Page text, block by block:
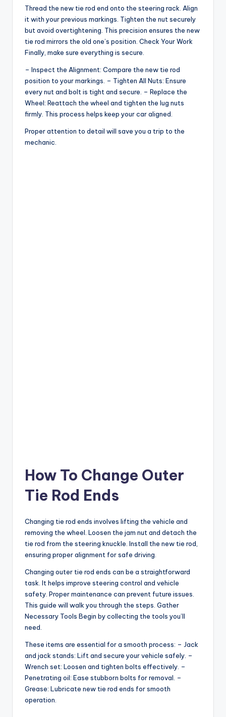
y
V
i
d
Thread the new tie rod end onto the steering rack. Align
it with your previous markings. Tighten the nut securely
but avoid overtightening. This precision ensures the new
tie rod mirrors the old one’s position. Check Your Work
Finally, make sure everything is secure.
– Inspect the Alignment: Compare the new tie rod
position to your markings. – Tighten All Nuts: Ensure
every nut and bolt is tight and secure. – Replace the
Wheel: Reattach the wheel and tighten the lug nuts
firmly. This process helps keep your car aligned.
Proper attention to detail will save you a trip to the
mechanic.
How To Change Outer
Tie Rod Ends
Changing tie rod ends involves lifting the vehicle and
removing the wheel. Loosen the jam nut and detach the
tie rod from the steering knuckle. Install the new tie rod,
ensuring proper alignment for safe driving.
Changing outer tie rod ends can be a straightforward
task. It helps improve steering control and vehicle
safety. Proper maintenance can prevent future issues.
This guide will walk you through the steps. Gather
Necessary Tools Begin by collecting the tools you’ll
need.
These items are essential for a smooth process: – Jack
and jack stands: Lift and secure your vehicle safely. –
Wrench set: Loosen and tighten bolts effectively. –
Penetrating oil: Ease stubborn bolts for removal. –
Grease: Lubricate new tie rod ends for smooth
operation.